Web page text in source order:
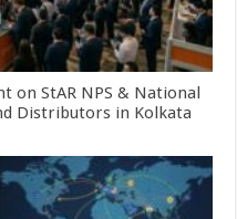
on StAR NPS & National
Distributors in Kolkata